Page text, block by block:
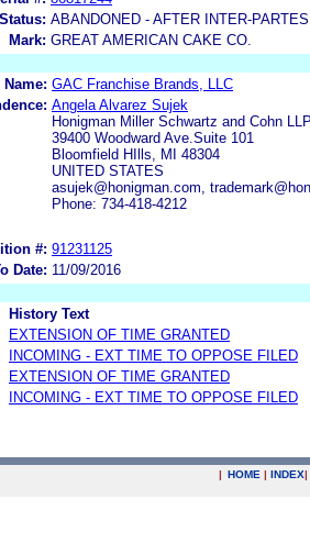
ABANDONED - AFTER INTER-
Mark: GREAT AMERICAN CAKE CO.
Name: GAC Franchise Brands, LLC
Angela Alvarez Sujek
Honigman Miller Schwartz and Cohn LLP
39400 Woodward Ave.Suite 101
Bloomfield HIlls, MI 48304
UNITED STATES
asujek@honigman.com,
Phone: 734-418-4212
#: 91231125
Date: 11/09/2016
History Text
EXTENSION OF TIME GRANTED
INCOMING - EXT TIME TO OPPOSE FILED
EXTENSION OF TIME GRANTED
INCOMING - EXT TIME TO OPPOSE FILED
| HOME | INDEX|